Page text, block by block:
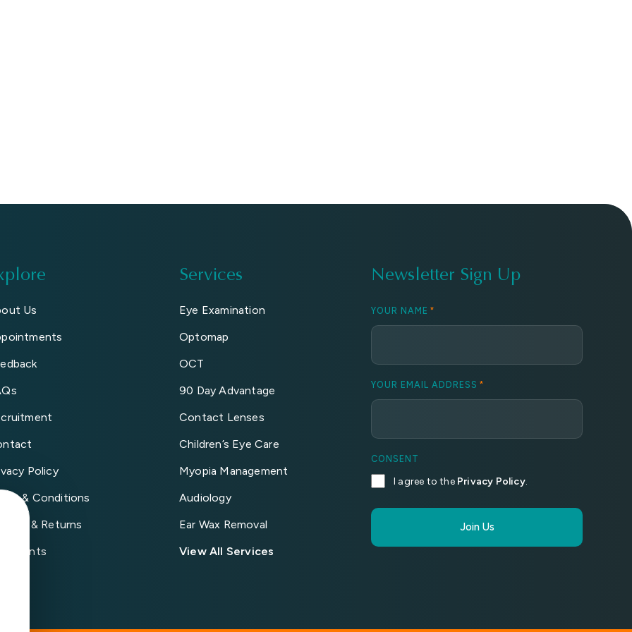
Us
Policy
& Conditions
& Returns
Services
Eye Examination
Optomap
OCT
90 Day Advantage
Contact Lenses
Children’s Eye Care
Myopia Management
Audiology
Ear Wax Removal
View All Services
Newsletter Sign Up
YOUR NAME *
YOUR EMAIL ADDRESS *
CONSENT
I agree to the Privacy Policy.